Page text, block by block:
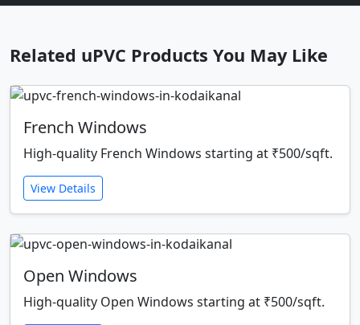
Related uPVC Products You May Like
French Windows
High-quality French Windows starting at ₹500/sqft.
View Details
Open Windows
High-quality Open Windows starting at ₹500/sqft.